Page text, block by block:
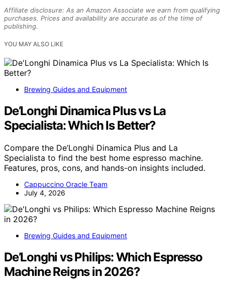
Affiliate disclosure: As an Amazon Associate we earn from qualifying
purchases. Prices and availability are accurate as of the time of
publishing.
YOU MAY ALSO LIKE
Brewing Guides and Equipment
De’Longhi Dinamica Plus vs La
Specialista: Which Is Better?
Compare the De’Longhi Dinamica Plus and La
Specialista to find the best home espresso machine.
Features, pros, cons, and hands-on insights included.
Cappuccino Oracle Team
July 4, 2026
Brewing Guides and Equipment
De’Longhi vs Philips: Which Espresso
Machine Reigns in 2026?